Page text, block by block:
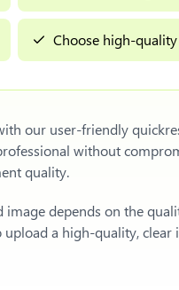
Choose high-
our user-friendly
without
quality.
depends on the
a high-quality, clear